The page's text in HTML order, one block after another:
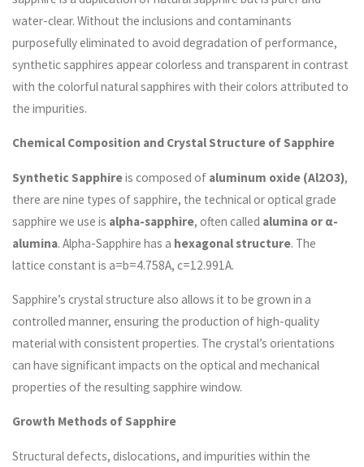
water-clear. Without the inclusions and contaminants
purposefully eliminated to avoid degradation of performance,
synthetic sapphires appear colorless and transparent in contrast
with the colorful natural sapphires with their colors attributed to
the impurities.
Chemical Composition and Crystal Structure of Sapphire
Synthetic Sapphireis composed of aluminum oxide (Al2O3),
there are nine types of sapphire, the technical or optical grade
sapphire we use is alpha-sapphire, often called alumina or α-
alumina. Alpha-Sapphire has a hexagonal structure. The
lattice constant is a=b=4.758A, c=12.991A.
Sapphire’s crystal structure also allows it to be grown in a
controlled manner, ensuring the production of high-quality
material with consistent properties. The crystal’s orientations
can have significant impacts on the optical and mechanical
properties of the resulting sapphire window.
Growth Methods of Sapphire
Structural defects, dislocations, and impurities within the